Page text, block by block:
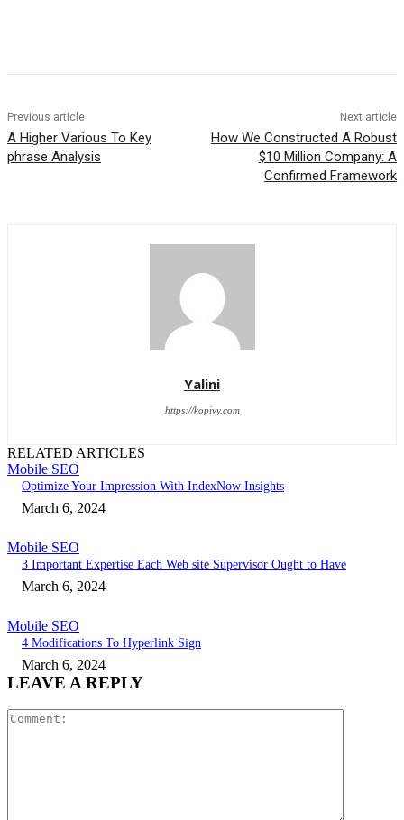
Previous article
A Higher Various To Key
phrase Analysis
Next article
How We Constructed A Robust
$10 Million Company: A
Confirmed Framework
Yalini
https://kopivy.com
RELATED ARTICLES
Mobile SEO
Optimize Your Impression With IndexNow Insights
March 6, 2024
Mobile SEO
3 Important Expertise Each Web site Supervisor Ought to Have
March 6, 2024
Mobile SEO
4 Modifications To Hyperlink Sign
March 6, 2024
LEAVE A REPLY